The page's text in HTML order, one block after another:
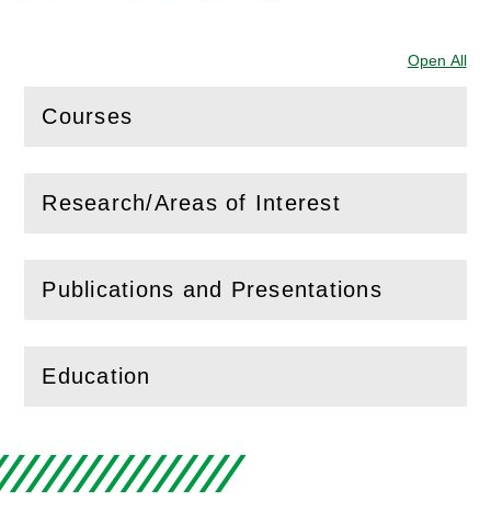
Open All
Courses
(Openthis section)
Research/Areas of Interest
( Openthis section)
Publications and Presentations
( Openthis section)
Education
(Openthis section)